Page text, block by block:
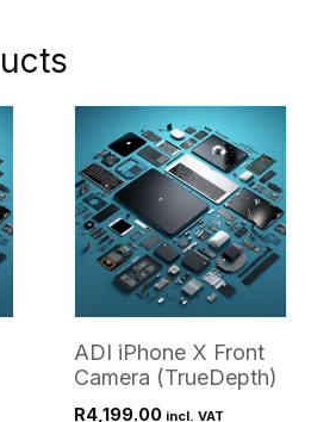
ADI iPhone X Front
Camera (TrueDepth)
R4,199.00 incl. VAT